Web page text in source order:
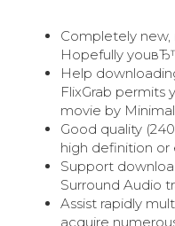
Completely
Hopefully
Help
FlixGrab permits
movie by Minimal
Good quality
high definition or
Support
Surround Audio
Assist rapidly
acquire